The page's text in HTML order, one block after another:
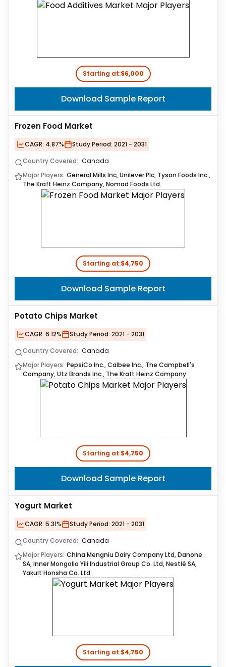
Starting at:$6,000
Download Sample Report
Frozen Food Market
CAGR: 4.87% Study Period: 2021 - 2031
Country Covered: Canada
Major Players: General Mills Inc, Unilever Plc, Tyson Foods Inc.,
The Kraft Heinz Company, Nomad Foods Ltd.
Starting at:$4,750
Download Sample Report
Potato Chips Market
CAGR: 6.12% Study Period: 2021 - 2031
Country Covered: Canada
Major Players: PepsiCo Inc., Calbee Inc., The Campbell's
Company, Utz Brands Inc., The Kraft Heinz Company
Starting at:$4,750
Download Sample Report
Yogurt Market
CAGR: 5.31% Study Period: 2021 - 2031
Country Covered: Canada
Major Players: China Mengniu Dairy Company Ltd, Danone
SA, Inner Mongolia Yili Industrial Group Co. Ltd, Nestlé SA,
Yakult Honsha Co. Ltd
Starting at:$4,750